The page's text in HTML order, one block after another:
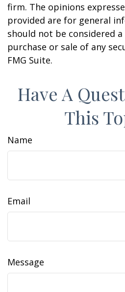
firm. The opinions
provided are for general
should not be considered
purchase or sale of any
FMG Suite.
Have A
This
Name
Email
Message